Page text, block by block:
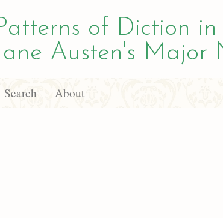
of Diction in
Austen's Major
Search About